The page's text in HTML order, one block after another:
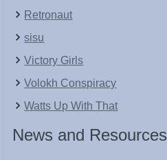
Retronaut
sisu
Victory Girls
Volokh Conspiracy
Watts Up With That
News and Resources